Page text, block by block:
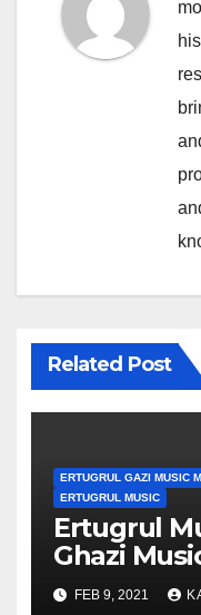
Related Post
ERTUGRUL GAZI MUSIC
ERTUGRUL MUSIC
Ertugrul
Ghazi
Music mp3
FEB 9, 2021